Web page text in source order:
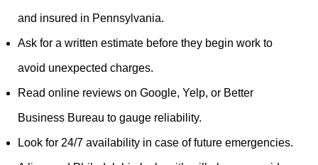
and insured in Pennsylvania.
Ask for a written estimate before they begin work to
avoid unexpected charges.
Read online reviews on Google, Yelp, or Better
Business Bureau to gauge reliability.
Look for 24/7 availability in case of future emergencies.